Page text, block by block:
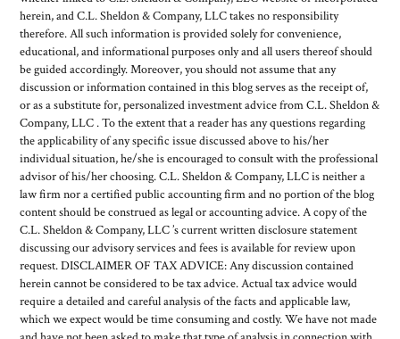
herein, and C.L. Sheldon & Company, LLC takes no responsibility
therefore. All such information is provided solely for convenience,
educational, and informational purposes only and all users thereof should
be guided accordingly. Moreover, you should not assume that any
discussion or information contained in this blog serves as the receipt of,
or as a substitute for, personalized investment advice from C.L. Sheldon &
Company, LLC . To the extent that a reader has any questions regarding
the applicability of any specific issue discussed above to his/her
individual situation, he/she is encouraged to consult with the professional
advisor of his/her choosing. C.L. Sheldon & Company, LLC is neither a
law firm nor a certified public accounting firm and no portion of the blog
content should be construed as legal or accounting advice. A copy of the
C.L. Sheldon & Company, LLC ’s current written disclosure statement
discussing our advisory services and fees is available for review upon
request. DISCLAIMER OF TAX ADVICE: Any discussion contained
herein cannot be considered to be tax advice. Actual tax advice would
require a detailed and careful analysis of the facts and applicable law,
which we expect would be time consuming and costly. We have not made